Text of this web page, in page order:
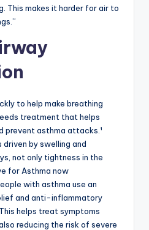
This makes it harder for air to
to help make breathing
treatment that helps
prevent asthma attacks.¹
driven by swelling and
not only tightness in the
for Asthma now
with asthma use an
and anti-inflammatory
helps treat symptoms
reducing the risk of severe